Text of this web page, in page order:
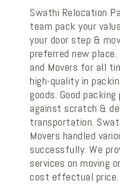
Swathi Relocation
team pack your
your door step &
preferred new
and Movers for all
high-quality in
goods. Good
against scratch &
transportation.
Movers handled
successfully. We
services on moving
cost effectual price.